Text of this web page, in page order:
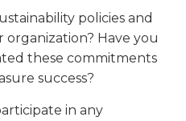
policies and
organization? Have you
these commitments
success?
in any